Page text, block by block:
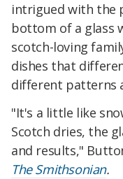
intrigued with the
bottom of a glass
scotch-loving
dishes that
different patterns
"It's a little like
Scotch dries, the
and results,"
The Smithsonian.